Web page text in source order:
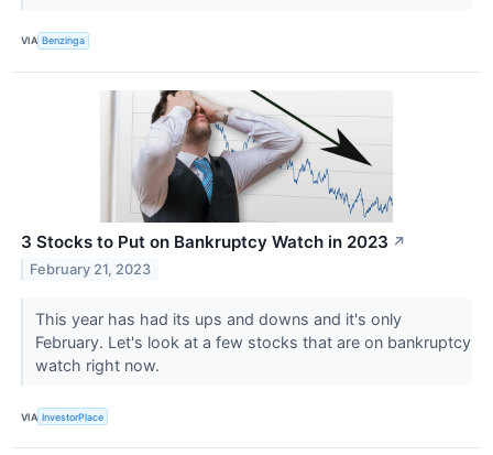
VIA Benzinga
3 Stocks to Put on Bankruptcy Watch in 2023 ↗
February 21, 2023
This year has had its ups and downs and it's only
February. Let's look at a few stocks that are on bankruptcy
watch right now.
VIA InvestorPlace